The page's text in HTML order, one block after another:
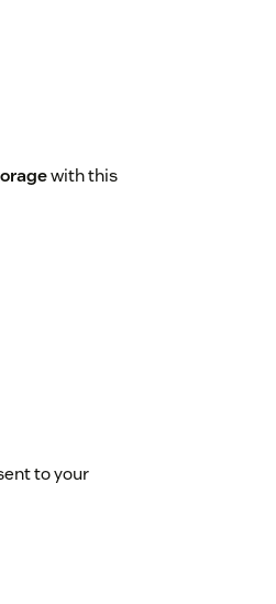
with this
to your